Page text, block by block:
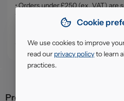
• Orders under £250 (ex. VAT) are
VAT) service, handling & delivery
South Ruislip (HA4)
Product description
Cookie
We use cookies to improve
read our privacy policyto learn
practices.